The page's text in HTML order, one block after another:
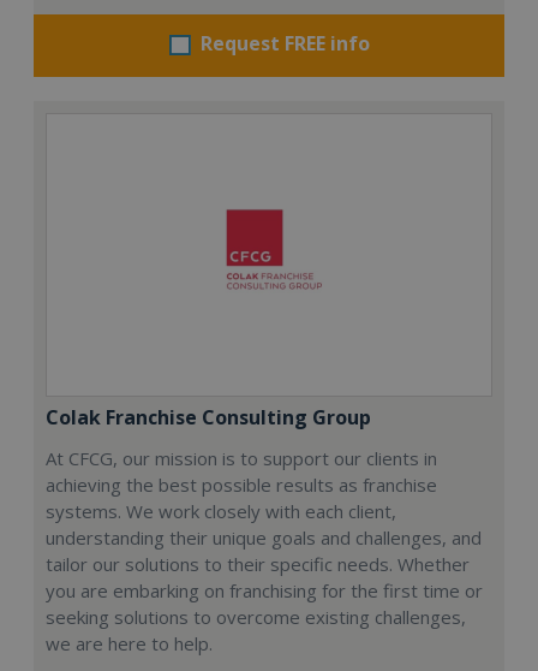
Request FREE info
Colak Franchise Consulting Group
At CFCG, our mission is to support our clients in
achieving the best possible results as franchise
systems. We work closely with each client,
understanding their unique goals and challenges, and
tailor our solutions to their specific needs. Whether
you are embarking on franchising for the first time or
seeking solutions to overcome existing challenges,
we are here to help.